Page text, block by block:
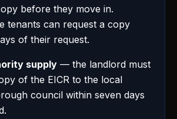
before they move in.
tenants can request a copy
of their request.
supply — the landlord must
of the EICR to the local
council within seven days